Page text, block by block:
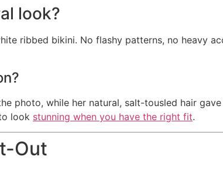
look?
ribbed bikini. No flashy patterns, no heavy
photo, while her natural, salt-tousled hair gave
look stunning when you have the right fit.
Out